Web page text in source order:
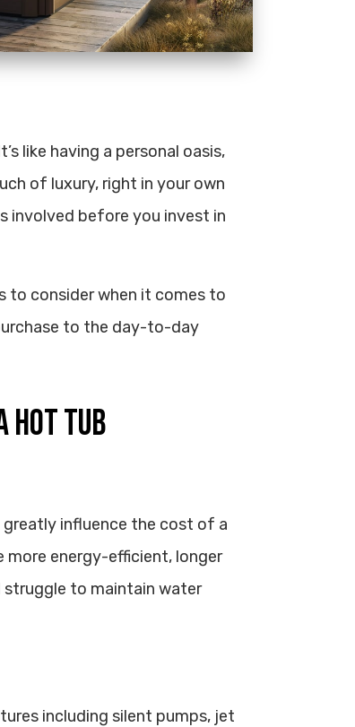
like having a personal oasis,
of luxury, right in your own
involved before you invest in
to consider when it comes to
to the day-to-day
HOT TUB
influence the cost of a
energy-efficient, longer
struggle to maintain water
including silent pumps, jet